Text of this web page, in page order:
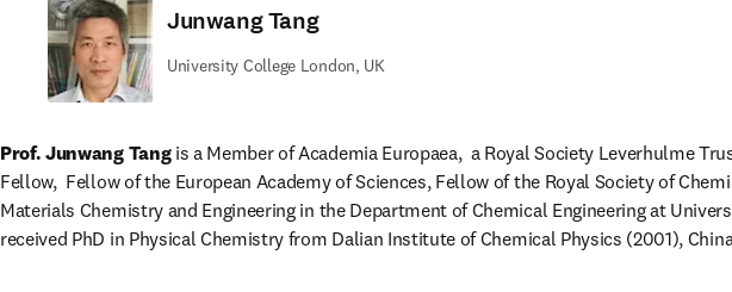
Junwang Tang
University College London, UK
Prof. Junwang Tang is a Member of Academia Europaea,  a Royal Society Leverhulme
Fellow,  Fellow of the European Academy of Sciences, Fellow of the Royal Society of
Materials Chemistry and Engineering in the Department of Chemical Engineering at
received PhD in Physical Chemistry from Dalian Institute of Chemical Physics (2001),